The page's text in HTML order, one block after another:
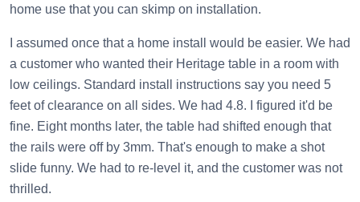
home use that you can skimp on installation.
I assumed once that a home install would be easier. We had
a customer who wanted their Heritage table in a room with
low ceilings. Standard install instructions say you need 5
feet of clearance on all sides. We had 4.8. I figured it'd be
fine. Eight months later, the table had shifted enough that
the rails were off by 3mm. That's enough to make a shot
slide funny. We had to re-level it, and the customer was not
thrilled.